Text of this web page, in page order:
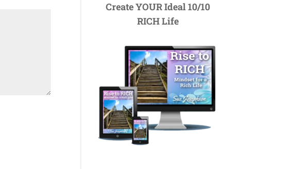
Create YOUR Ideal 10/10
RICH Life